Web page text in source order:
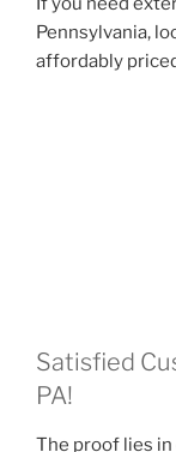
Pennsylvania,
affordably
Satisfied
PA!
The proof lies